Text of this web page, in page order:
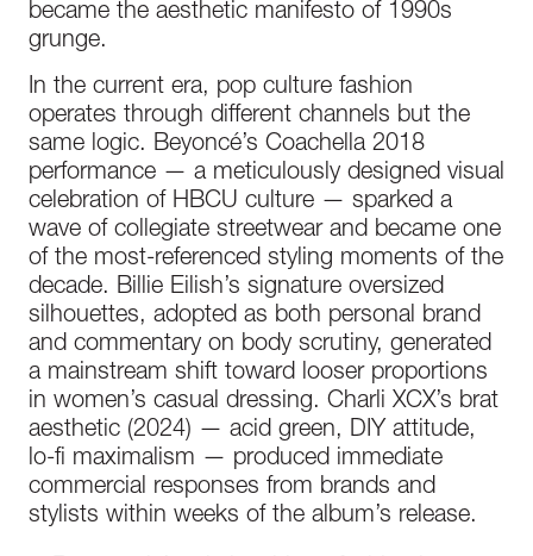
became the aesthetic manifesto of 1990s
grunge.
In the current era, pop culture fashion
operates through different channels but the
same logic. Beyoncé’s Coachella 2018
performance — a meticulously designed visual
celebration of HBCU culture — sparked a
wave of collegiate streetwear and became one
of the most-referenced styling moments of the
decade. Billie Eilish’s signature oversized
silhouettes, adopted as both personal brand
and commentary on body scrutiny, generated
a mainstream shift toward looser proportions
in women’s casual dressing. Charli XCX’s brat
aesthetic (2024) — acid green, DIY attitude,
lo-fi maximalism — produced immediate
commercial responses from brands and
stylists within weeks of the album’s release.